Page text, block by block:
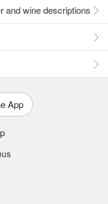
and wine descriptions
App